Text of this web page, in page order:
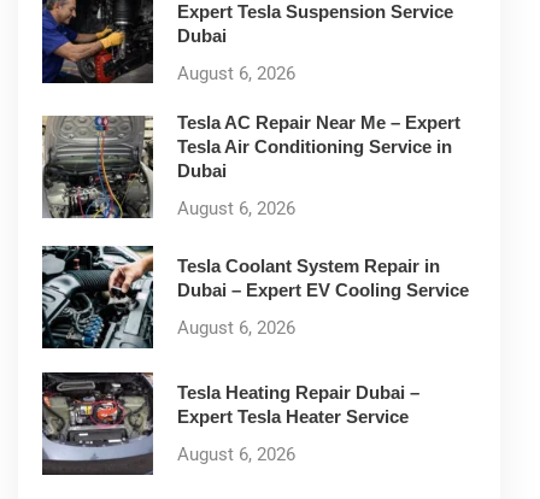
Expert Tesla Suspension Service
Dubai
August 6, 2026
Tesla AC Repair Near Me – Expert
Tesla Air Conditioning Service in
Dubai
August 6, 2026
Tesla Coolant System Repair in
Dubai – Expert EV Cooling Service
August 6, 2026
Tesla Heating Repair Dubai –
Expert Tesla Heater Service
August 6, 2026